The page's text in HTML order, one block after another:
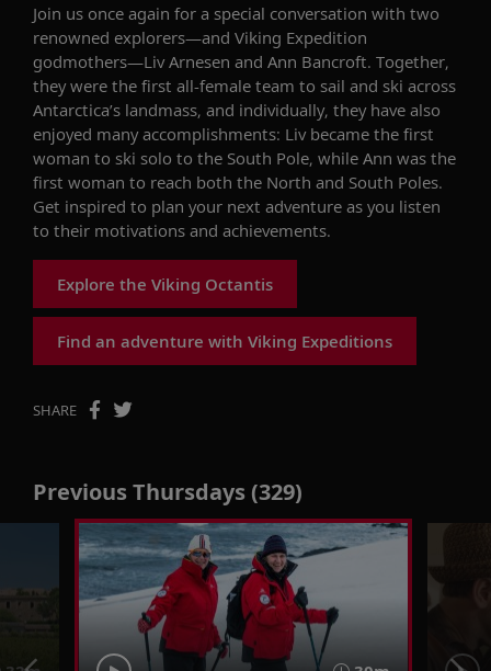
Join us once again for a special conversation with two
renowned explorers—and Viking Expedition
godmothers—Liv Arnesen and Ann Bancroft. Together,
they were the first all-female team to sail and ski across
Antarctica’s landmass, and individually, they have also
enjoyed many accomplishments: Liv became the first
woman to ski solo to the South Pole, while Ann was the
first woman to reach both the North and South Poles.
Get inspired to plan your next adventure as you listen
to their motivations and achievements.
Explore the Viking Octantis
Find an adventure with Viking Expeditions
SHARE
Previous Thursdays (329)